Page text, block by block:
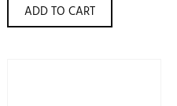
ADD TO CART